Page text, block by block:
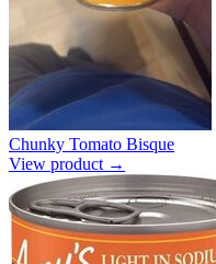
Chunky Tomato Bisque
View product →